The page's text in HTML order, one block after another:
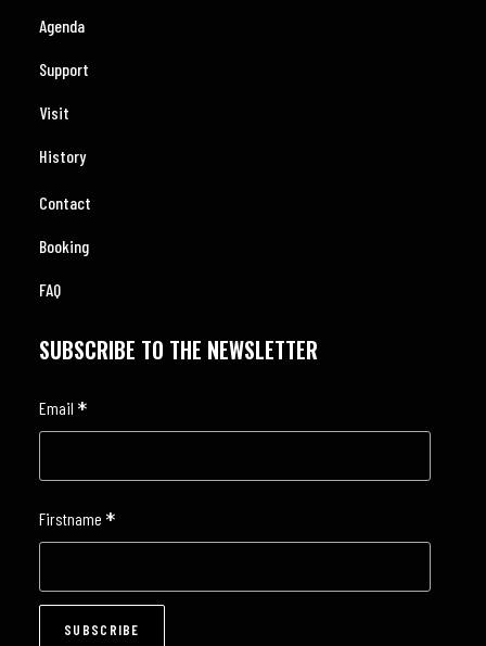
Agenda
Support
Visit
History
Contact
Booking
FAQ
SUBSCRIBE TO THE NEWSLETTER
Email *
Firstname *